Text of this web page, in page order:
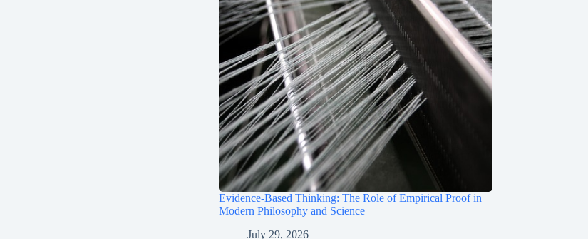
Evidence-Based Thinking: The Role of Empirical Proof in
Modern Philosophy and Science
July 29, 2026